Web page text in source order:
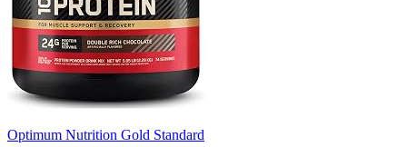
Optimum Nutrition Gold Standard